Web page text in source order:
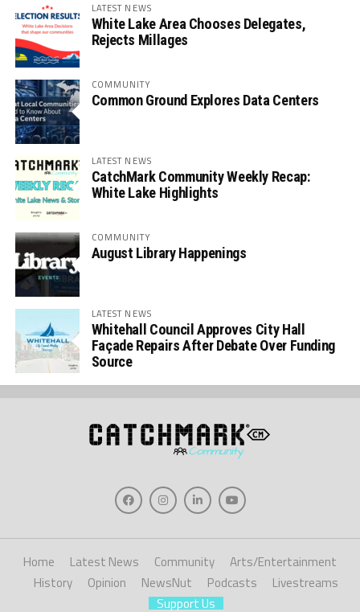
LATEST NEWS
White Lake Area Chooses Delegates,
Rejects Millages
COMMUNITY
Common Ground Explores Data Centers
LATEST NEWS
CatchMark Community Weekly Recap:
White Lake Highlights
COMMUNITY
August Library Happenings
LATEST NEWS
Whitehall Council Approves City Hall
Façade Repairs After Debate Over Funding
Source
Home Latest News Community
Arts/Entertainment
History
Opinion NewsNut Podcasts
Livestreams
Support Us